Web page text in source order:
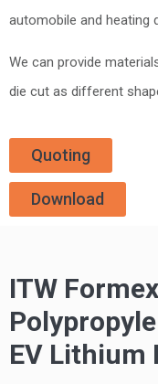
automobile and heating
We can provide
die cut as different
Quoting
Download
ITW
EV Lithium